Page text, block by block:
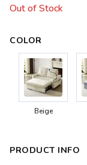
Out of Stock
COLOR
Beige
PRODUCT INFO